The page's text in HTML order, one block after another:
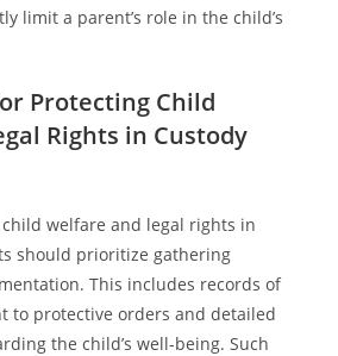
limit a parent’s role in the child’s
Protecting Child
Rights in Custody
welfare and legal rights in
should prioritize gathering
This includes records of
to protective orders and detailed
the child’s well-being. Such